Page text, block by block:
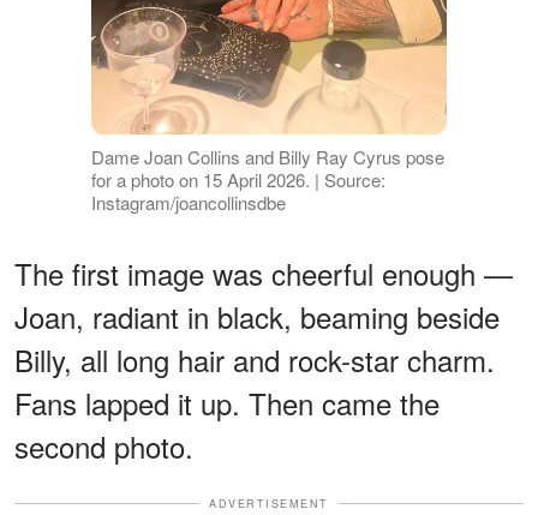
Dame Joan Collins and Billy Ray Cyrus pose
for a photo on 15 April 2026. | Source:
Instagram/joancollinsdbe
The first image was cheerful enough —
Joan, radiant in black, beaming beside
Billy, all long hair and rock-star charm.
Fans lapped it up. Then came the
second photo.
ADVERTISEMENT